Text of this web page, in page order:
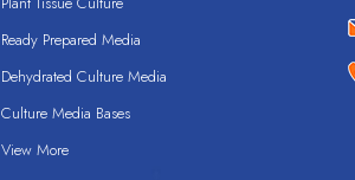
Ready Prepared Media
Dehydrated Culture Media
Culture Media Bases
View More